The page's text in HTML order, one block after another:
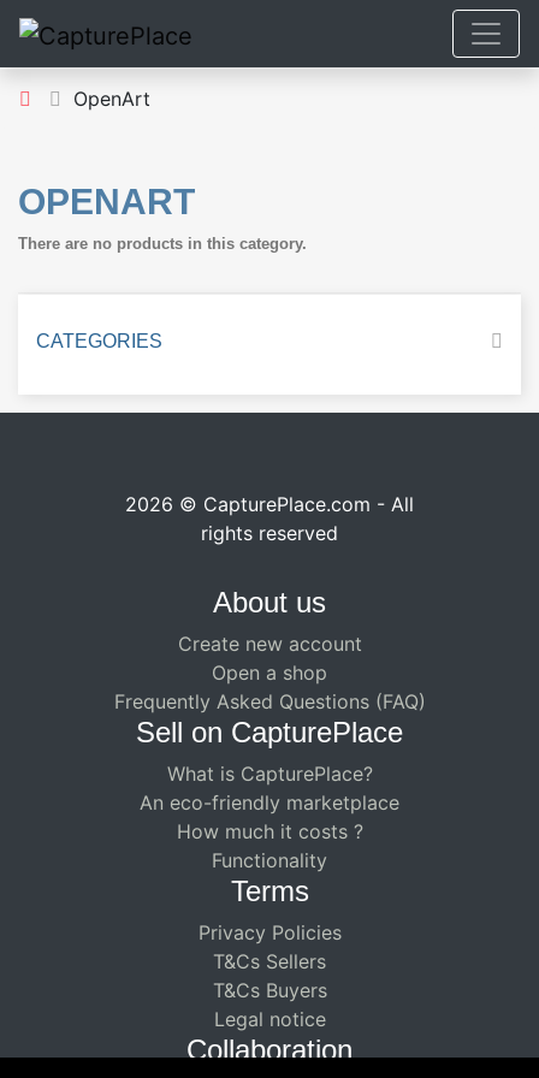
OpenArt
OPENART
There are no products in this category.
CATEGORIES
2026 © CapturePlace.com - All
rights reserved
About us
Create new account
Open a shop
Frequently Asked Questions (FAQ)
Sell ​​on CapturePlace
What is CapturePlace?
An eco-friendly marketplace
How much it costs ?
Functionality
Terms
Privacy Policies
T&Cs Sellers
T&Cs Buyers
Legal notice
Collaboration